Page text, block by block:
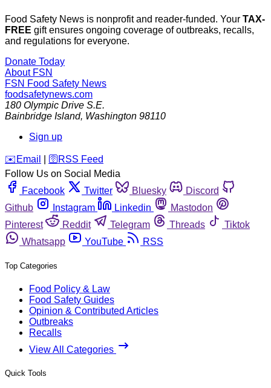
Food Safety News is nonprofit and reader-funded. Your TAX-
FREE gift ensures ongoing coverage of outbreaks, recalls,
and regulations for everyone.
Donate Today
About FSN
FSN Food Safety News
foodsafetynews.com
180 Olympic Drive S.E.
Bainbridge Island, Washington 98110
Sign up
️✉️ Email 🛜 RSS Feed
Follow Us on Social Media
Facebook
Twitter Bluesky
Discord
Github
Instagram Linkedin
Mastodon
Pinterest
Reddit Telegram Threads
Tiktok
Whatsapp
YouTube RSS
Top Categories
Food Policy & Law
Food Safety Guides
Opinion & Contributed Articles
Outbreaks
Recalls
View All Categories
Quick Tools